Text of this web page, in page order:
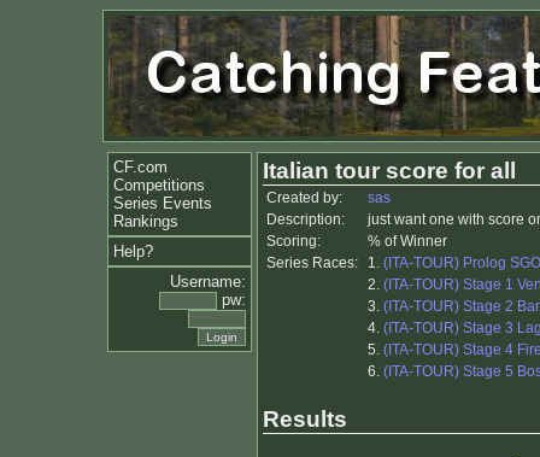
CF.com
Competitions
Series Events
Rankings
Help?
Username:
pw:
Italian tour score for all
Created by:
sas
Description:
just want one with score
Scoring:
% of Winner
Series Races:
1. (ITA-TOUR) Prolog
2. (ITA-TOUR) Stage 1
3. (ITA-TOUR) Stage 2
4. (ITA-TOUR) Stage 3
5. (ITA-TOUR) Stage 4
6. (ITA-TOUR) Stage 5
Results